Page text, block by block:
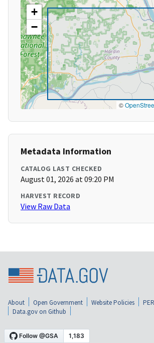
+
−
©
Metadata Information
CATALOG LAST CHECKED
August 01, 2026 at 09:20 PM
HARVEST RECORD
View Raw Data
About Open Government Website Policies
Data.gov on Github